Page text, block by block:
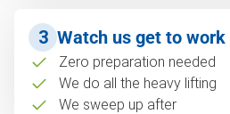
3 Watch us get to work
Zero preparation needed
We do all the heavy lifting
We sweep up after